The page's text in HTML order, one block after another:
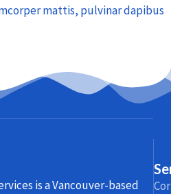
mattis, pulvinar dapibus
is a Vancouver-based